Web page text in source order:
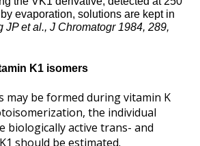
evaporation, solutions are kept in
JP et al., J Chromatogr 1984, 289,
K1 isomers
may be formed during vitamin K
the individual
biologically active trans- and
should be estimated.